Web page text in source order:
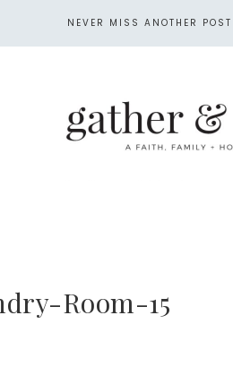
NEVER MISS ANOTHER POST
Room-15